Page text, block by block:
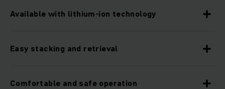
Available with lithium-ion technology
Easy stacking and retrieval
Comfortable and safe operation